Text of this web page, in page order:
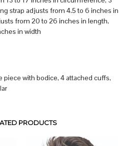
strap adjusts from 4.5 to 6 inches in
from 20 to 26 inches in length,
in width
piece with bodice, 4 attached cuffs,
PRODUCTS